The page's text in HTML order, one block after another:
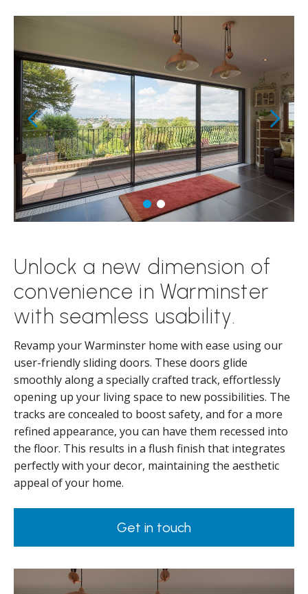
Unlock a new dimension of
convenience in Warminster
with seamless usability.
Revamp your Warminster home with ease using our
user-friendly sliding doors. These doors glide
smoothly along a specially crafted track, effortlessly
opening up your living space to new possibilities. The
tracks are concealed to boost safety, and for a more
refined appearance, you can have them recessed into
the floor. This results in a flush finish that integrates
perfectly with your decor, maintaining the aesthetic
appeal of your home.
Get in touch